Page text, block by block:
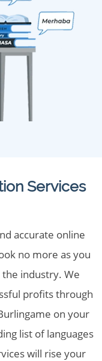
Services
accurate online
no more as you
industry. We
profits through
on your
list of languages
will rise your